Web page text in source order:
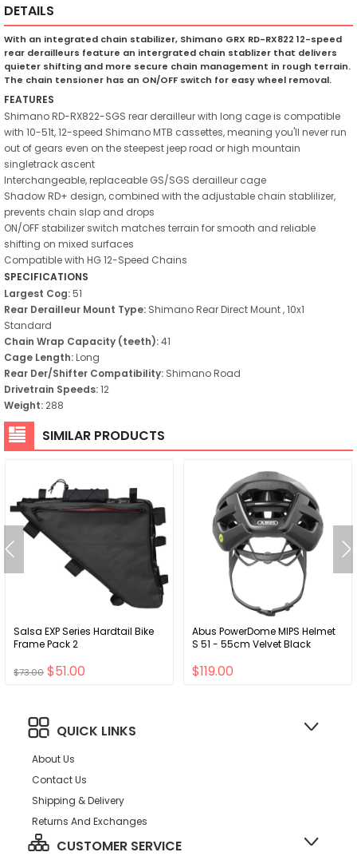
DETAILS
With an integrated chain stabilizer, Shimano GRX RD-RX822 12-speed
rear derailleurs feature an intergrated chain stablizer that delivers
quieter shifting and more secure chain management in rough terrain.
The chain tensioner has an ON/OFF switch for easy wheel removal.
FEATURES
Shimano RD-RX822-SGS rear derailleur with long cage is compatible
with 10-51t, 12-speed Shimano MTB cassettes, meaning you'll never run
out of gears even on the steepest jeep road or high mountain
singletrack ascent
Interchangeable, replaceable GS/SGS derailleur cage
Shadow RD+ design, combined with the adjustable chain stablilizer,
prevents chain slap and drops
ON/OFF stabilizer switch matches terrain for smooth and reliable
shifting on mixed surfaces
Compatible with HG 12-Speed Chains
SPECIFICATIONS
Largest Cog:51
Rear Derailleur Mount Type: Shimano Rear Direct Mount , 10x1
Standard
Chain Wrap Capacity (teeth):41
Cage Length:Long
Rear Der/Shifter Compatibility: Shimano Road
Drivetrain Speeds:12
Weight: 288
SIMILAR PRODUCTS
Salsa EXP Series Hardtail Bike
Frame Pack 2
$73.00 $51.00
Abus PowerDome MIPS Helmet
S 51 - 55cm Velvet Black
$119.00
QUICK LINKS
About Us
Contact Us
Shipping & Delivery
Returns And Exchanges
CUSTOMER SERVICE